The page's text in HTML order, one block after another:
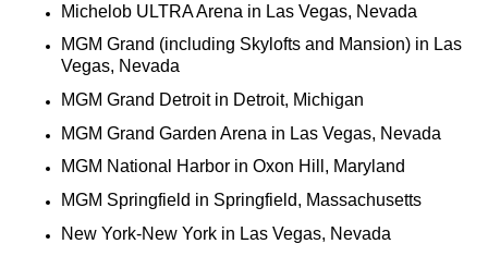
Michelob ULTRA Arena in Las Vegas, Nevada
MGM Grand (including Skylofts and Mansion) in Las
Vegas, Nevada
MGM Grand Detroit in Detroit, Michigan
MGM Grand Garden Arena in Las Vegas, Nevada
MGM National Harbor in Oxon Hill, Maryland
MGM Springfield in Springfield, Massachusetts
New York-New York in Las Vegas, Nevada